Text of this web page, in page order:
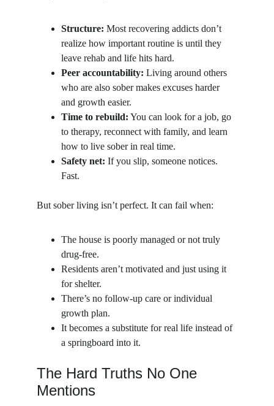
Structure: Most recovering addicts don’t
realize how important routine is until they
leave rehab and life hits hard.
Peer accountability: Living around others
who are also sober makes excuses harder
and growth easier.
Time to rebuild: You can look for a job, go
to therapy, reconnect with family, and learn
how to live sober in real time.
Safety net: If you slip, someone notices.
Fast.
But sober living isn’t perfect. It can fail when:
The house is poorly managed or not truly
drug-free.
Residents aren’t motivated and just using it
for shelter.
There’s no follow-up care or individual
growth plan.
It becomes a substitute for real life instead of
a springboard into it.
The Hard Truths No One
Mentions